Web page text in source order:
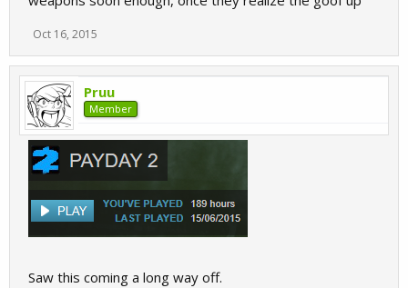
Oct 16, 2015
Pruu
Member
Saw this coming a long way off.